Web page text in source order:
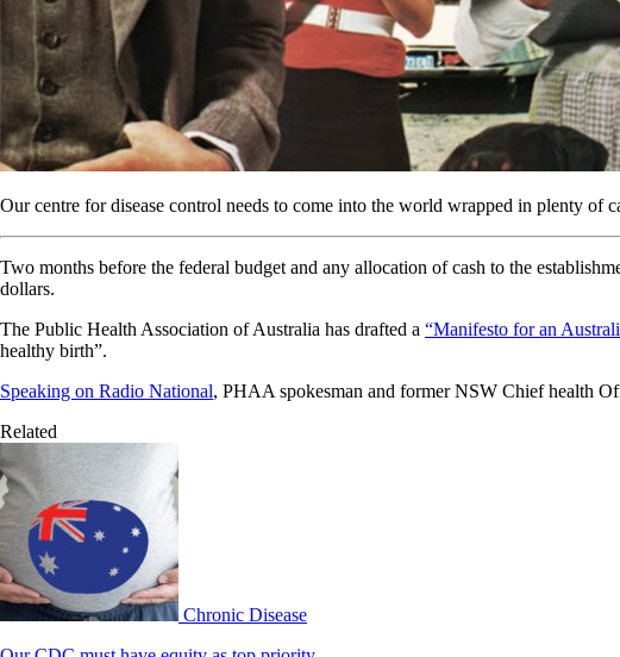
Our centre for disease control needs to come into the world wrapped in plenty of
Two months before the federal budget and any allocation of cash to the
dollars.
The Public Health Association of Australia has drafted a “Manifesto for an
healthy birth”.
Speaking on Radio National, PHAA spokesman and former NSW Chief health
Related
Chronic Disease